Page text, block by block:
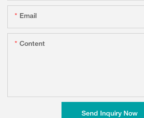
Email
Content
Send Inquiry Now